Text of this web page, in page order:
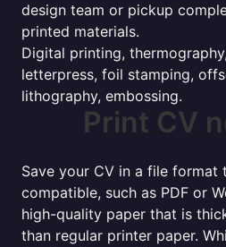
design team or pickup
printed materials.
Digital printing,
letterpress, foil stamping,
lithography, embossing.
Print CV
Save your CV in a file format
compatible, such as PDF or
high-quality paper that is
than regular printer paper.